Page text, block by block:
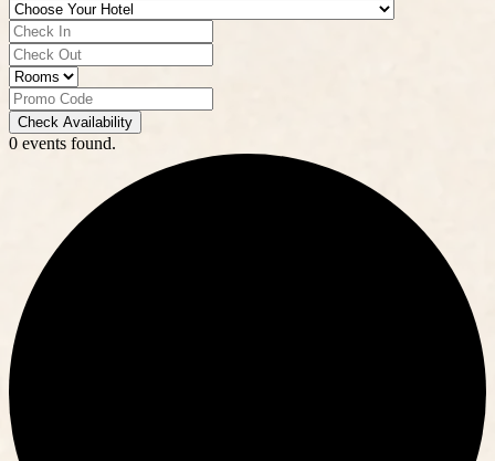
Check Availability
0 events found.